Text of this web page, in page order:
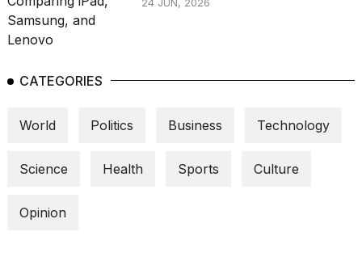
24 JUN, 2026
CATEGORIES
World Politics Business Technology
Science Health Sports Culture
Opinion